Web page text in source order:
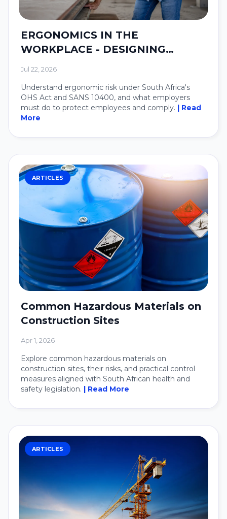
ERGONOMICS IN THE
WORKPLACE - DESIGNING
Jul 22, 2026
Understand ergonomic risk under South Africa's
OHS Act and SANS 10400, and what employers
must do to protect employees and comply. | Read
More
ARTICLES
Common Hazardous Materials on
Construction Sites
Apr 1, 2026
Explore common hazardous materials on
construction sites, their risks, and practical control
measures aligned with South African health and
safety legislation. | Read More
ARTICLES